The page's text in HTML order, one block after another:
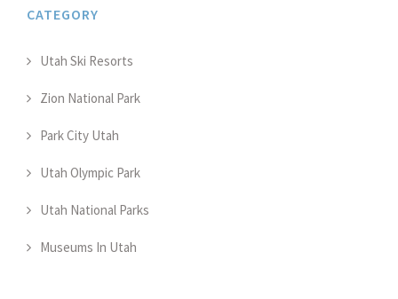
CATEGORY
Utah Ski Resorts
Zion National Park
Park City Utah
Utah Olympic Park
Utah National Parks
Museums In Utah